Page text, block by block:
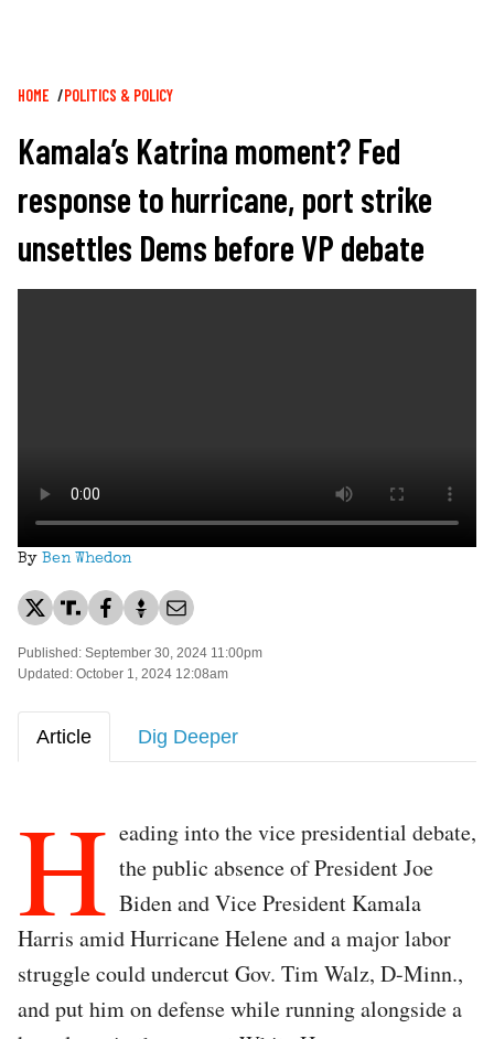
Breadcrumb
HOME POLITICS & POLICY
Kamala’s Katrina moment? Fed
response to hurricane, port strike
unsettles Dems before VP debate
By Ben Whedon
Published: September 30, 2024 11:00pm
Updated: October 1, 2024 12:08am
Article Dig Deeper
H eading into the vice presidential debate,
the public absence of President Joe
Biden and Vice President Kamala
Harris amid Hurricane Helene and a major labor
struggle could undercut Gov. Tim Walz, D-Minn.,
and put him on defense while running alongside a